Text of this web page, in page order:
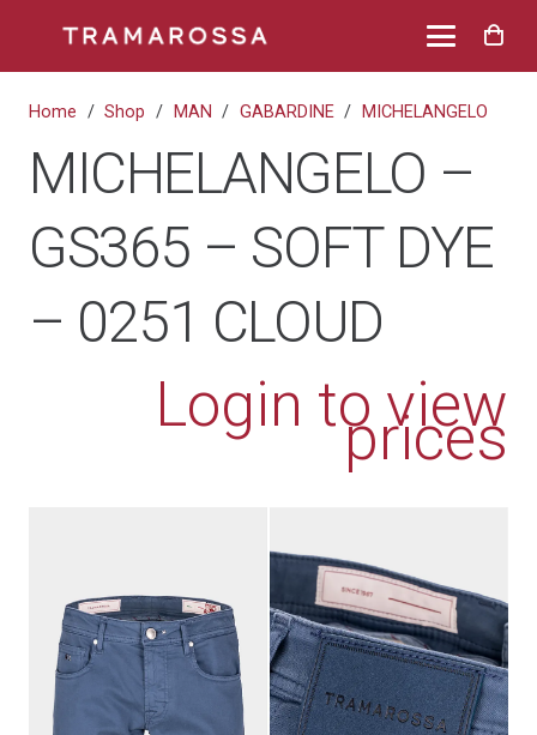
Home / Shop / MAN / GABARDINE / MICHELANGELO
MICHELANGELO –
GS365 – SOFT DYE
– 0251 CLOUD
Login to view
prices